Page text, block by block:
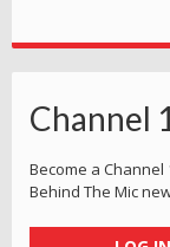
Channel
Become a Channel
Behind The Mic